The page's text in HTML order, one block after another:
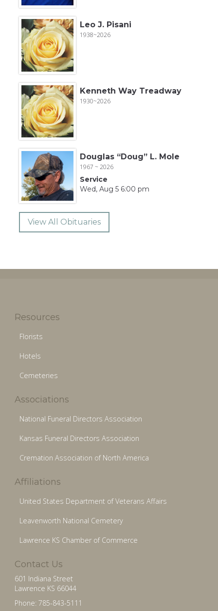
Leo J. Pisani
1938~2026
Kenneth Way Treadway
1930~2026
Douglas “Doug” L. Mole
1967 ~ 2026
Service
Wed, Aug 5 6:00 pm
View All Obituaries
Resources
Florists
Hotels
Cemeteries
Associations
National Funeral Directors Association
Kansas Funeral Directors Association
Cremation Association of North America
Affiliations
United States Department of Veterans Affairs
Leavenworth National Cemetery
Lawrence KS Chamber of Commerce
Contact Us
601 Indiana Street
Lawrence KS 66044
Phone: 785-843-5111